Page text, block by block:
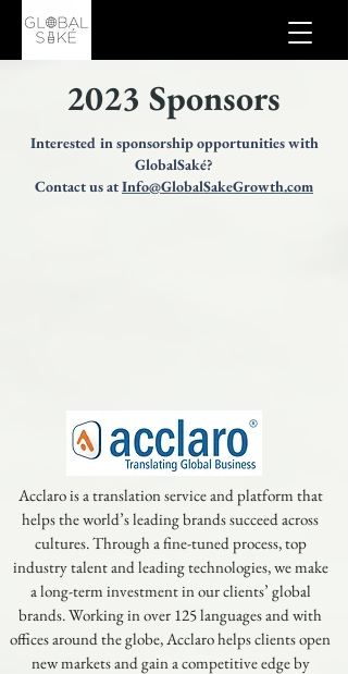
2023 Sponsors
Interested in sponsorship opportunities with
GlobalSaké?
Contact us atInfo@GlobalSakeGrowth.com
Acclaro is a translation service and platform that
helps the world’s leading brands succeed across
cultures. Through a fine-tuned process, top
industry talent and leading technologies, we make
a long-term investment in our clients’ global
brands. Working in over 125 languages and with
offices around the globe, Acclaro helps clients open
new markets and gain a competitive edge by